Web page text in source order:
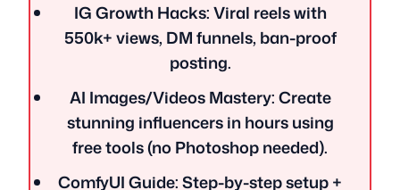
IG Growth Hacks: Viral reels with
550k+ views, DM funnels, ban-proof
posting.
AI Images/Videos Mastery: Create
stunning influencers in hours using
free tools (no Photoshop needed).
ComfyUI Guide: Step-by-step setup +